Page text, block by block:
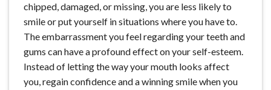
chipped, damaged, or missing, you are less likely to
smile or put yourself in situations where you have to.
The embarrassment you feel regarding your teeth and
gums can have a profound effect on your self-esteem.
Instead of letting the way your mouth looks affect
you, regain confidence and a winning smile when you